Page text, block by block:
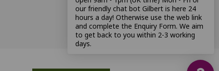
our friendly chat bot Gilbert is here 24
hours a day! Otherwise use the web link
and complete the Enquiry Form. We aim
to get back to you within 2-3 working
days.